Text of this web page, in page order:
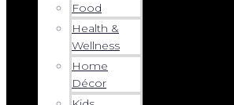
Food
Health &
Wellness
Home
Décor